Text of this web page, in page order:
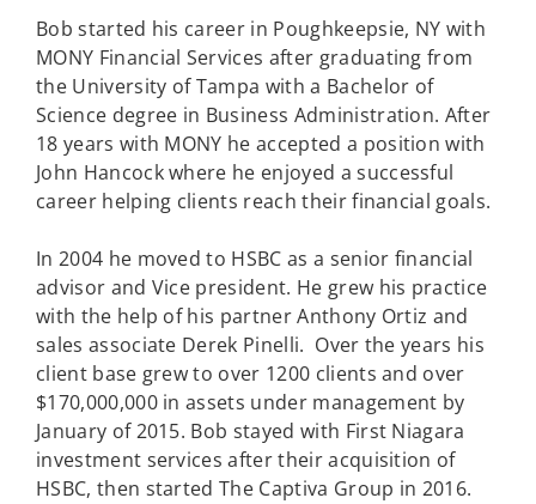
Bob started his career in Poughkeepsie, NY with
MONY Financial Services after graduating from
the University of Tampa with a Bachelor of
Science degree in Business Administration. After
18 years with MONY he accepted a position with
John Hancock where he enjoyed a successful
career helping clients reach their financial goals.
In 2004 he moved to HSBC as a senior financial
advisor and Vice president. He grew his practice
with the help of his partner Anthony Ortiz and
sales associate Derek Pinelli. Over the years his
client base grew to over 1200 clients and over
$170,000,000 in assets under management by
January of 2015. Bob stayed with First Niagara
investment services after their acquisition of
HSBC, then started The Captiva Group in 2016.